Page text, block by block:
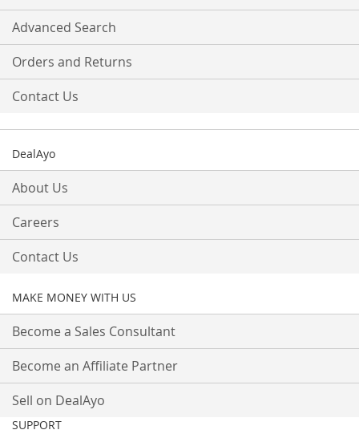
Advanced Search
Orders and Returns
Contact Us
DealAyo
About Us
Careers
Contact Us
MAKE MONEY WITH US
Become a Sales Consultant
Become an Affiliate Partner
Sell on DealAyo
SUPPORT